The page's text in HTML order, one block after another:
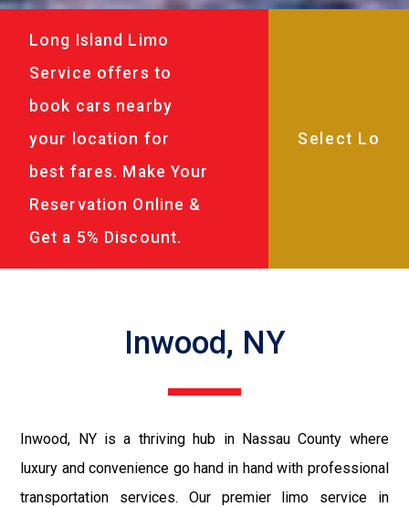
Long Island Limo
Service offers to
book cars nearby
your location for
best fares. Make Your
Reservation Online &
Get a 5% Discount.
Inwood, NY
Inwood, NY is a thriving hub in Nassau County where
luxury and convenience go hand in hand with professional
transportation services. Our premier limo service in